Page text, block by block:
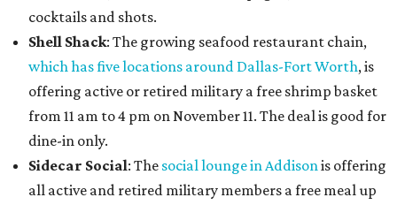
cocktails and shots.
Shell Shack: The growing seafood restaurant chain,
which has five locations around Dallas-Fort Worth, is
offering active or retired military a free shrimp basket
from 11 am to 4 pm on November 11. The deal is good for
dine-in only.
Sidecar Social: The social lounge in Addisonis offering
all active and retired military members a free meal up